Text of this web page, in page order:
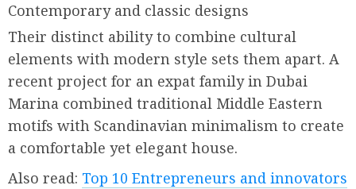
Contemporary and classic designs
Their distinct ability to combine cultural
elements with modern style sets them apart. A
recent project for an expat family in Dubai
Marina combined traditional Middle Eastern
motifs with Scandinavian minimalism to create
a comfortable yet elegant house.
Also read: Top 10 Entrepreneurs and innovators